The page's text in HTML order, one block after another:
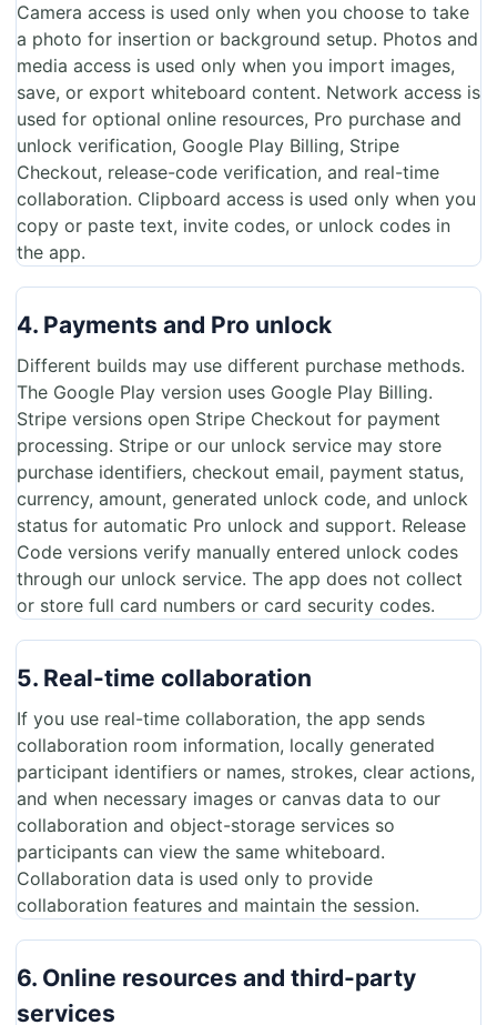
Camera access is used only when you choose to take
a photo for insertion or background setup. Photos and
media access is used only when you import images,
save, or export whiteboard content. Network access is
used for optional online resources, Pro purchase and
unlock verification, Google Play Billing, Stripe
Checkout, release-code verification, and real-time
collaboration. Clipboard access is used only when you
copy or paste text, invite codes, or unlock codes in
the app.
4. Payments and Pro unlock
Different builds may use different purchase methods.
The Google Play version uses Google Play Billing.
Stripe versions open Stripe Checkout for payment
processing. Stripe or our unlock service may store
purchase identifiers, checkout email, payment status,
currency, amount, generated unlock code, and unlock
status for automatic Pro unlock and support. Release
Code versions verify manually entered unlock codes
through our unlock service. The app does not collect
or store full card numbers or card security codes.
5. Real-time collaboration
If you use real-time collaboration, the app sends
collaboration room information, locally generated
participant identifiers or names, strokes, clear actions,
and when necessary images or canvas data to our
collaboration and object-storage services so
participants can view the same whiteboard.
Collaboration data is used only to provide
collaboration features and maintain the session.
6. Online resources and third-party
services